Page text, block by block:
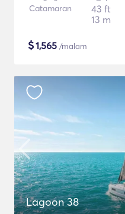
Catamaran
43 ft
13 m
$1,565 /malam
Lagoon 38